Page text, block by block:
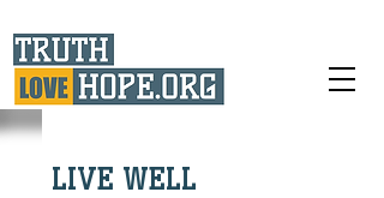
LIVE WELL